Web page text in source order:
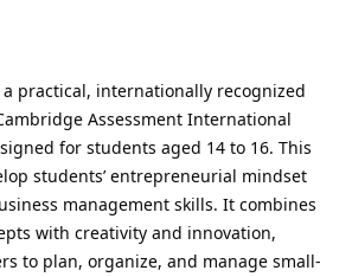
a practical, internationally recognized
Assessment International
for students aged 14 to 16. This
students’ entrepreneurial mindset
management skills. It combines
with creativity and innovation,
to plan, organize, and manage small-